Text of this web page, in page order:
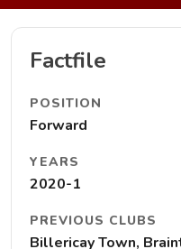
Factfile
POSITION
Forward
YEARS
2020-1
PREVIOUS CLUBS
Billericay Town,